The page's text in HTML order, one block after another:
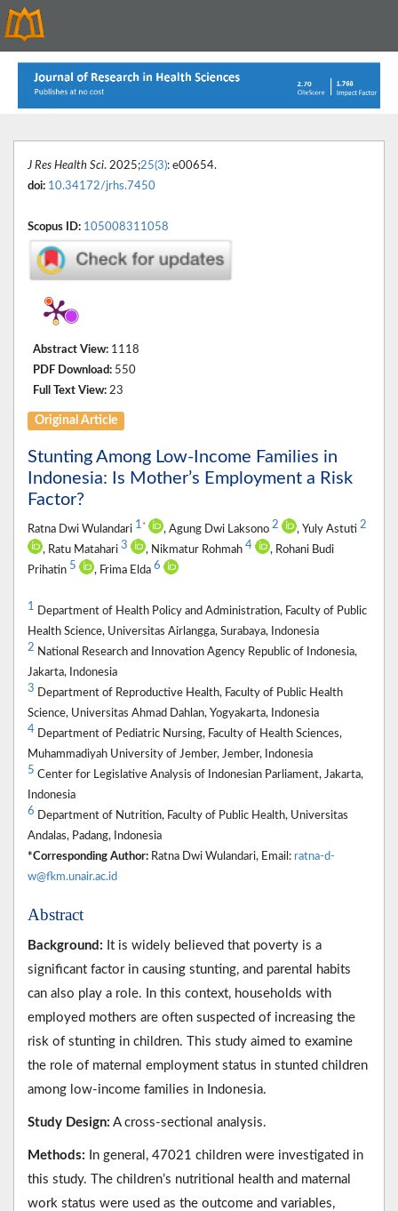
J Res Health Sci. 2025;25(3): e00654.
doi: 10.34172/jrhs.7450
Scopus ID: 105008311058
Abstract View: 1118
PDF Download: 550
Full Text View: 23
Original Article
Stunting Among Low-Income Families in
Indonesia: Is Mother’s Employment a Risk
Factor?
Ratna Dwi Wulandari 1 * , Agung Dwi Laksono 2 , Yuly Astuti 2
, Ratu Matahari 3 , Nikmatur Rohmah 4
, Rohani Budi
Prihatin 5 , Frima Elda 6
1 Department of Health Policy and Administration, Faculty of Public
Health Science, Universitas Airlangga, Surabaya, Indonesia
2 National Research and Innovation Agency Republic of Indonesia,
Jakarta, Indonesia
3 Department of Reproductive Health, Faculty of Public Health
Science, Universitas Ahmad Dahlan, Yogyakarta, Indonesia
4 Department of Pediatric Nursing, Faculty of Health Sciences,
Muhammadiyah University of Jember, Jember, Indonesia
5 Center for Legislative Analysis of Indonesian Parliament, Jakarta,
Indonesia
6 Department of Nutrition, Faculty of Public Health, Universitas
Andalas, Padang, Indonesia
*Corresponding Author: Ratna Dwi Wulandari, Email: ratna-d-
w@fkm.unair.ac.id
Abstract
Background: It is widely believed that poverty is a
significant factor in causing stunting, and parental habits
can also play a role. In this context, households with
employed mothers are often suspected of increasing the
risk of stunting in children. This study aimed to examine
the role of maternal employment status in stunted children
among low-income families in Indonesia.
Study Design: A cross-sectional analysis.
Methods: In general, 47021 children were investigated in
this study. The children’s nutritional health and maternal
work status were used as the outcome and variables,